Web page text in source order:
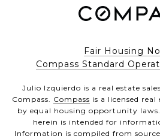
Fair Housing
Compass Standard
Julio Izquierdo is a real estate
Compass. Compass is a licensed
by equal housing opportunity
herein is intended for
Information is compiled from